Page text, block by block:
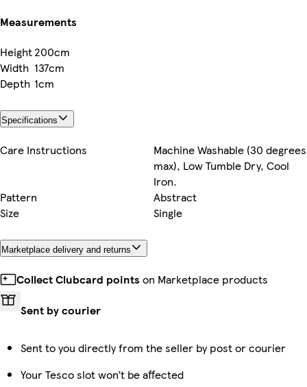
Measurements
Height200cm
Width 137cm
Depth 1cm
Specifications
Care Instructions
Machine Washable (30 degrees
max), Low Tumble Dry, Cool
Iron.
Pattern
Abstract
Size
Single
Marketplace delivery and returns
Collect Clubcard points on Marketplace products
Sent by courier
Sent to you directly from the seller by post or courier
Your Tesco slot won’t be affected